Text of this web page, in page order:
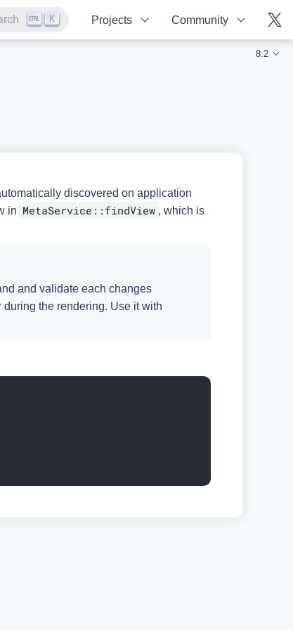
K Projects Community
8.2
discovered on application
in MetaService::findView , which is
and validate each changes
the rendering. Use it with